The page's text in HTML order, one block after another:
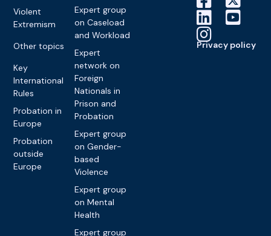
Violent
Extremism
Other topics
Key
International
Rules
Probation in
Europe
Probation
outside
Europe
Expert group
on Caseload
and Workload
Expert
network on
Foreign
Nationals in
Prison and
Probation
Expert group
on Gender-
based
Violence
Expert group
on Mental
Health
Expert group
Privacy policy